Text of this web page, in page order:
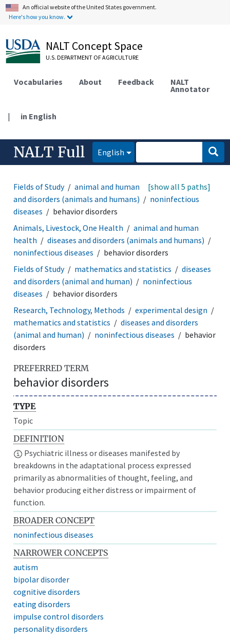
An official website of the United States government.
Here's how you know.
NALT Concept Space
U.S. DEPARTMENT OF AGRICULTURE
Vocabularies About Feedback NALT
Annotator
| in English
NALT Full English
Fields of Study animal and human health
diseases
and disorders (animals and humans)
noninfectious
diseases
behavior disorders
[show all 5 paths]
Animals, Livestock, One Health
animal and human
health
diseases and disorders (animals and humans)
noninfectious diseases
behavior disorders
Fields of Study
mathematics and statistics
diseases
and disorders (animal and human)
noninfectious
diseases
behavior disorders
Research, Technology, Methods
experimental design
mathematics and statistics
diseases and disorders
(animal and human)
noninfectious diseases
behavior
disorders
PREFERRED TERM
behavior disorders
TYPE
Topic
DEFINITION
Psychiatric illness or diseases manifested by
breakdowns in the adaptational process expressed
primarily as abnormalities of thought, feeling, and
behavior producing either distress or impairment of
function.
BROADER CONCEPT
noninfectious diseases
NARROWER CONCEPTS
autism
bipolar disorder
cognitive disorders
eating disorders
impulse control disorders
personality disorders